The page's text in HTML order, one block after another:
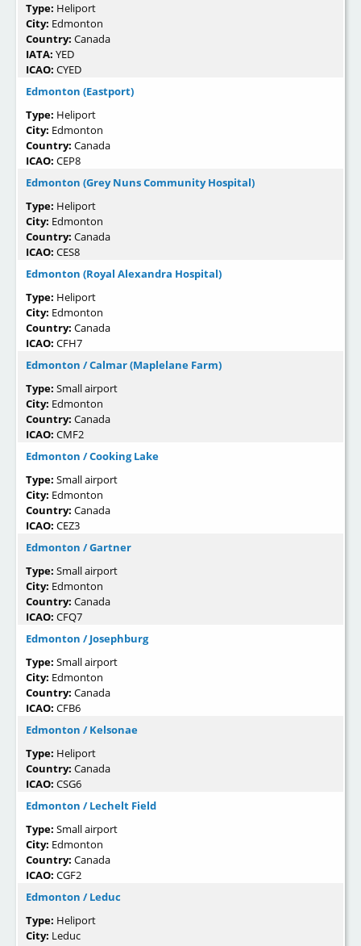
Type: Heliport
City: Edmonton
Country: Canada
IATA: YED
ICAO: CYED
Edmonton (Eastport)
Type: Heliport
City: Edmonton
Country: Canada
ICAO: CEP8
Edmonton (Grey Nuns Community Hospital)
Type: Heliport
City: Edmonton
Country: Canada
ICAO: CES8
Edmonton (Royal Alexandra Hospital)
Type: Heliport
City: Edmonton
Country: Canada
ICAO: CFH7
Edmonton / Calmar (Maplelane Farm)
Type: Small airport
City: Edmonton
Country: Canada
ICAO: CMF2
Edmonton / Cooking Lake
Type: Small airport
City: Edmonton
Country: Canada
ICAO: CEZ3
Edmonton / Gartner
Type: Small airport
City: Edmonton
Country: Canada
ICAO: CFQ7
Edmonton / Josephburg
Type: Small airport
City: Edmonton
Country: Canada
ICAO: CFB6
Edmonton / Kelsonae
Type: Heliport
Country: Canada
ICAO: CSG6
Edmonton / Lechelt Field
Type: Small airport
City: Edmonton
Country: Canada
ICAO: CGF2
Edmonton / Leduc
Type: Heliport
City: Leduc